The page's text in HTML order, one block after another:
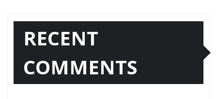
RECENT
COMMENTS